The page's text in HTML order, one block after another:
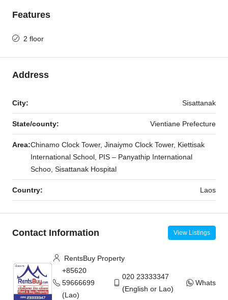
Features
2 floor
Address
City: Sisattanak
State/county: Vientiane Prefecture
Area:Chinamo Clock Tower, Jinaiymo Clock Tower, Kiettisak
International School, PIS – Panyathip International
Schoo, Sisattanak Hospital
Country: Laos
Contact Information View Listings
RentsBuy Property
+85620
59666699
(Lao)
020 23333347
(English or Lao)
WhatsApp